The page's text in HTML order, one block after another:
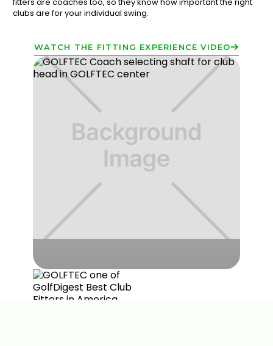
clubs are for your individual swing.
WATCH THE FITTING EXPERIENCE VIDEO